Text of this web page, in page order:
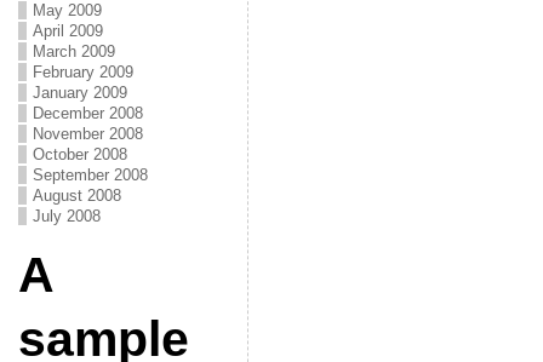
May 2009
April 2009
March 2009
February 2009
January 2009
December 2008
November 2008
October 2008
September 2008
August 2008
July 2008
A
sample